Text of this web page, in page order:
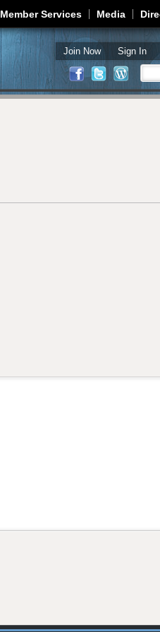
Member Services Media
Join Now Sign In